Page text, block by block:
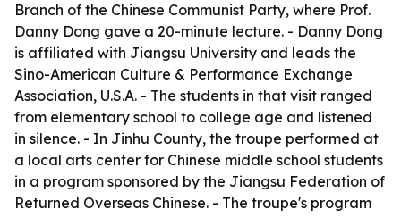
Branch of the Chinese Communist Party, where Prof.
Danny Dong gave a 20-minute lecture. - Danny Dong
is affiliated with Jiangsu University and leads the
Sino-American Culture & Performance Exchange
Association, U.S.A. - The students in that visit ranged
from elementary school to college age and listened
in silence. - In Jinhu County, the troupe performed at
a local arts center for Chinese middle school students
in a program sponsored by the Jiangsu Federation of
Returned Overseas Chinese. - The troupe's program